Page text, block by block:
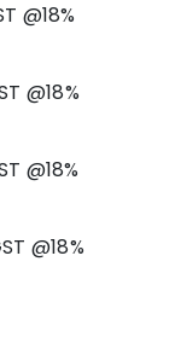
@18%
@18%
@18%
@18%